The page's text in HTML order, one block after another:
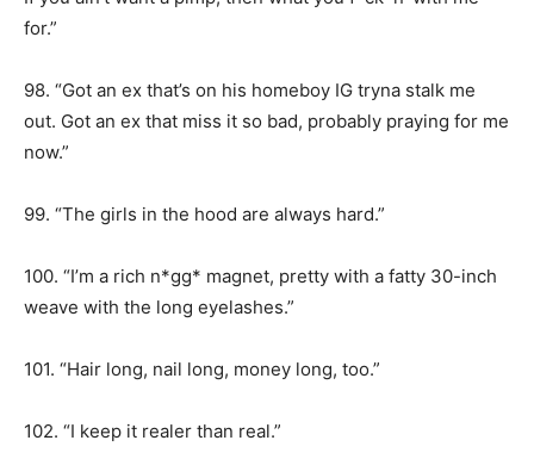
for.”
98. “Got an ex that’s on his homeboy IG tryna stalk me
out. Got an ex that miss it so bad, probably praying for me
now.”
99. “The girls in the hood are always hard.”
100. “I’m a rich n*gg* magnet, pretty with a fatty 30-inch
weave with the long eyelashes.”
101. “Hair long, nail long, money long, too.”
102. “I keep it realer than real.”